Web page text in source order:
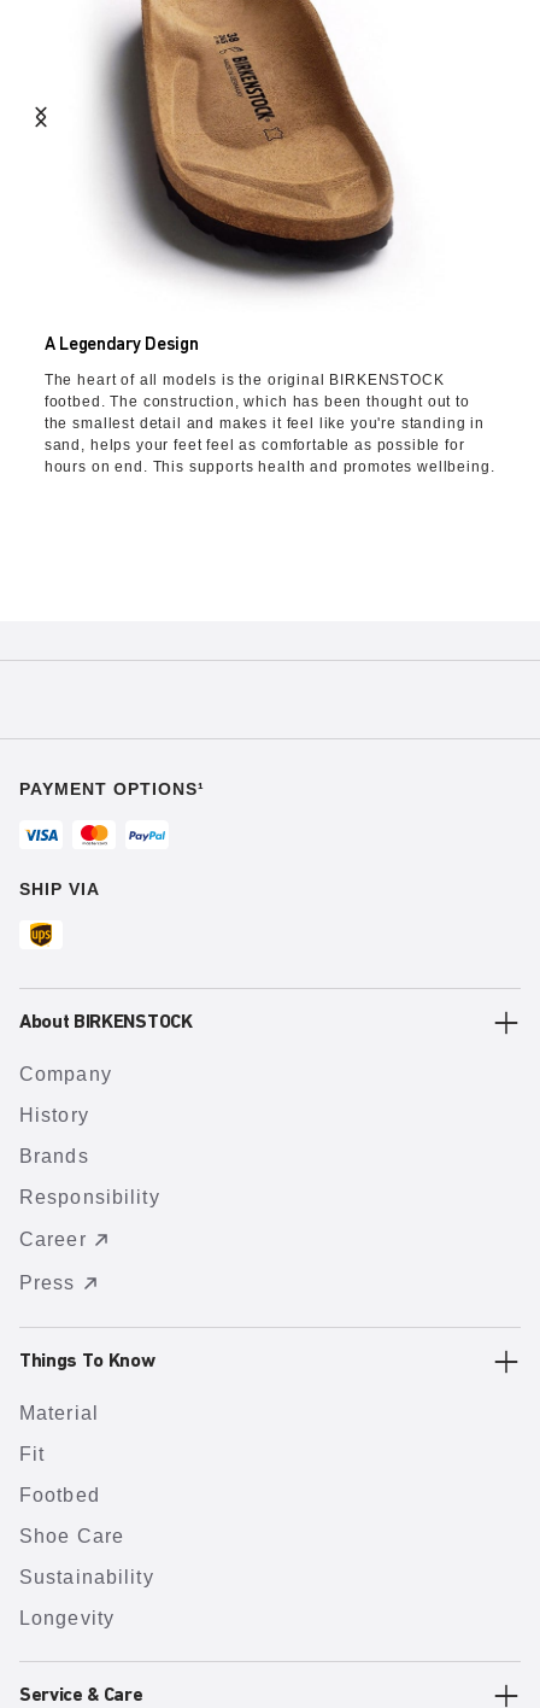
A Legendary Design
The heart of all models is the original BIRKENSTOCK
footbed. The construction, which has been thought out to
the smallest detail and makes it feel like you're standing in
sand, helps your feet feel as comfortable as possible for
hours on end. This supports health and promotes wellbeing.
PAYMENT OPTIONS¹
SHIP VIA
About BIRKENSTOCK
Company
History
Brands
Responsibility
Career
Press
Things To Know
Material
Fit
Footbed
Shoe Care
Sustainability
Longevity
Service & Care